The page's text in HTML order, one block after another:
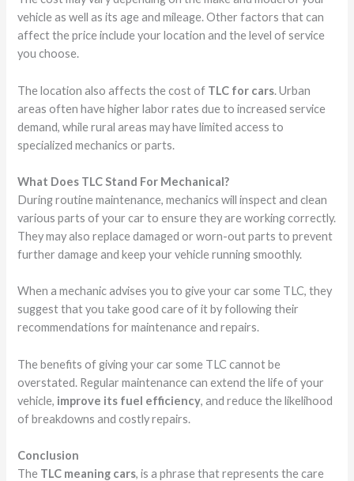
vehicle as well as its age and mileage. Other factors that can
affect the price include your location and the level of service
you choose.
The location also affects the cost of TLC for cars. Urban
areas often have higher labor rates due to increased service
demand, while rural areas may have limited access to
specialized mechanics or parts.
What Does TLC Stand For Mechanical?
During routine maintenance, mechanics will inspect and clean
various parts of your car to ensure they are working correctly.
They may also replace damaged or worn-out parts to prevent
further damage and keep your vehicle running smoothly.
When a mechanic advises you to give your car some TLC, they
suggest that you take good care of it by following their
recommendations for maintenance and repairs.
The benefits of giving your car some TLC cannot be
overstated. Regular maintenance can extend the life of your
vehicle, improve its fuel efficiency, and reduce the likelihood
of breakdowns and costly repairs.
Conclusion
The TLC meaning cars, is a phrase that represents the care